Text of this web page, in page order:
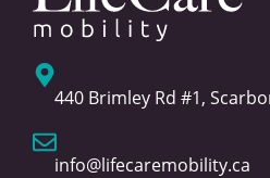
440 Brimley Rd #1,
info@lifecaremobility.ca